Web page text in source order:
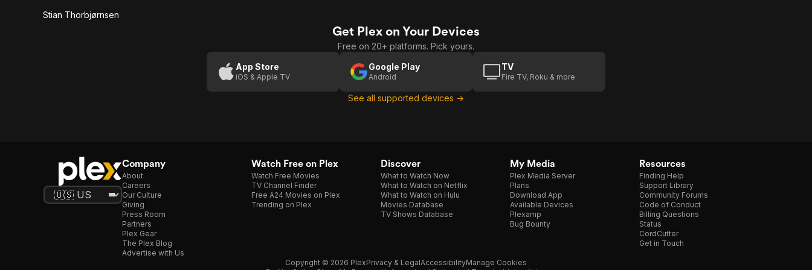
Stian Thorbjørnsen
Get Plex on Your Devices
Free on 20+ platforms. Pick yours.
App Store
iOS & Apple TV
Google Play
Android
TV
Fire TV, Roku & more
See all supported devices →
Company
About
Careers
Our Culture
Giving
Press Room
Partners
Plex Gear
The Plex Blog
Advertise with Us
Watch Free on Plex
Watch Free Movies
TV Channel Finder
Free A24 Movies on Plex
Trending on Plex
Discover
What to Watch Now
What to Watch on Netflix
What to Watch on Hulu
Movies Database
TV Shows Database
My Media
Plex Media Server
Plans
Download App
Available Devices
Plexamp
Bug Bounty
Resources
Finding Help
Support Library
Community Forums
Code of Conduct
Billing Questions
Status
CordCutter
Get in Touch
Copyright © 2026 PlexPrivacy & LegalAccessibilityManage Cookies